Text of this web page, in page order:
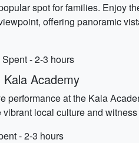
spot for families. Enjoy
offering panoramic
- 2-3 hours
Academy
performance at the Kala
local culture and
- 2-3 hours